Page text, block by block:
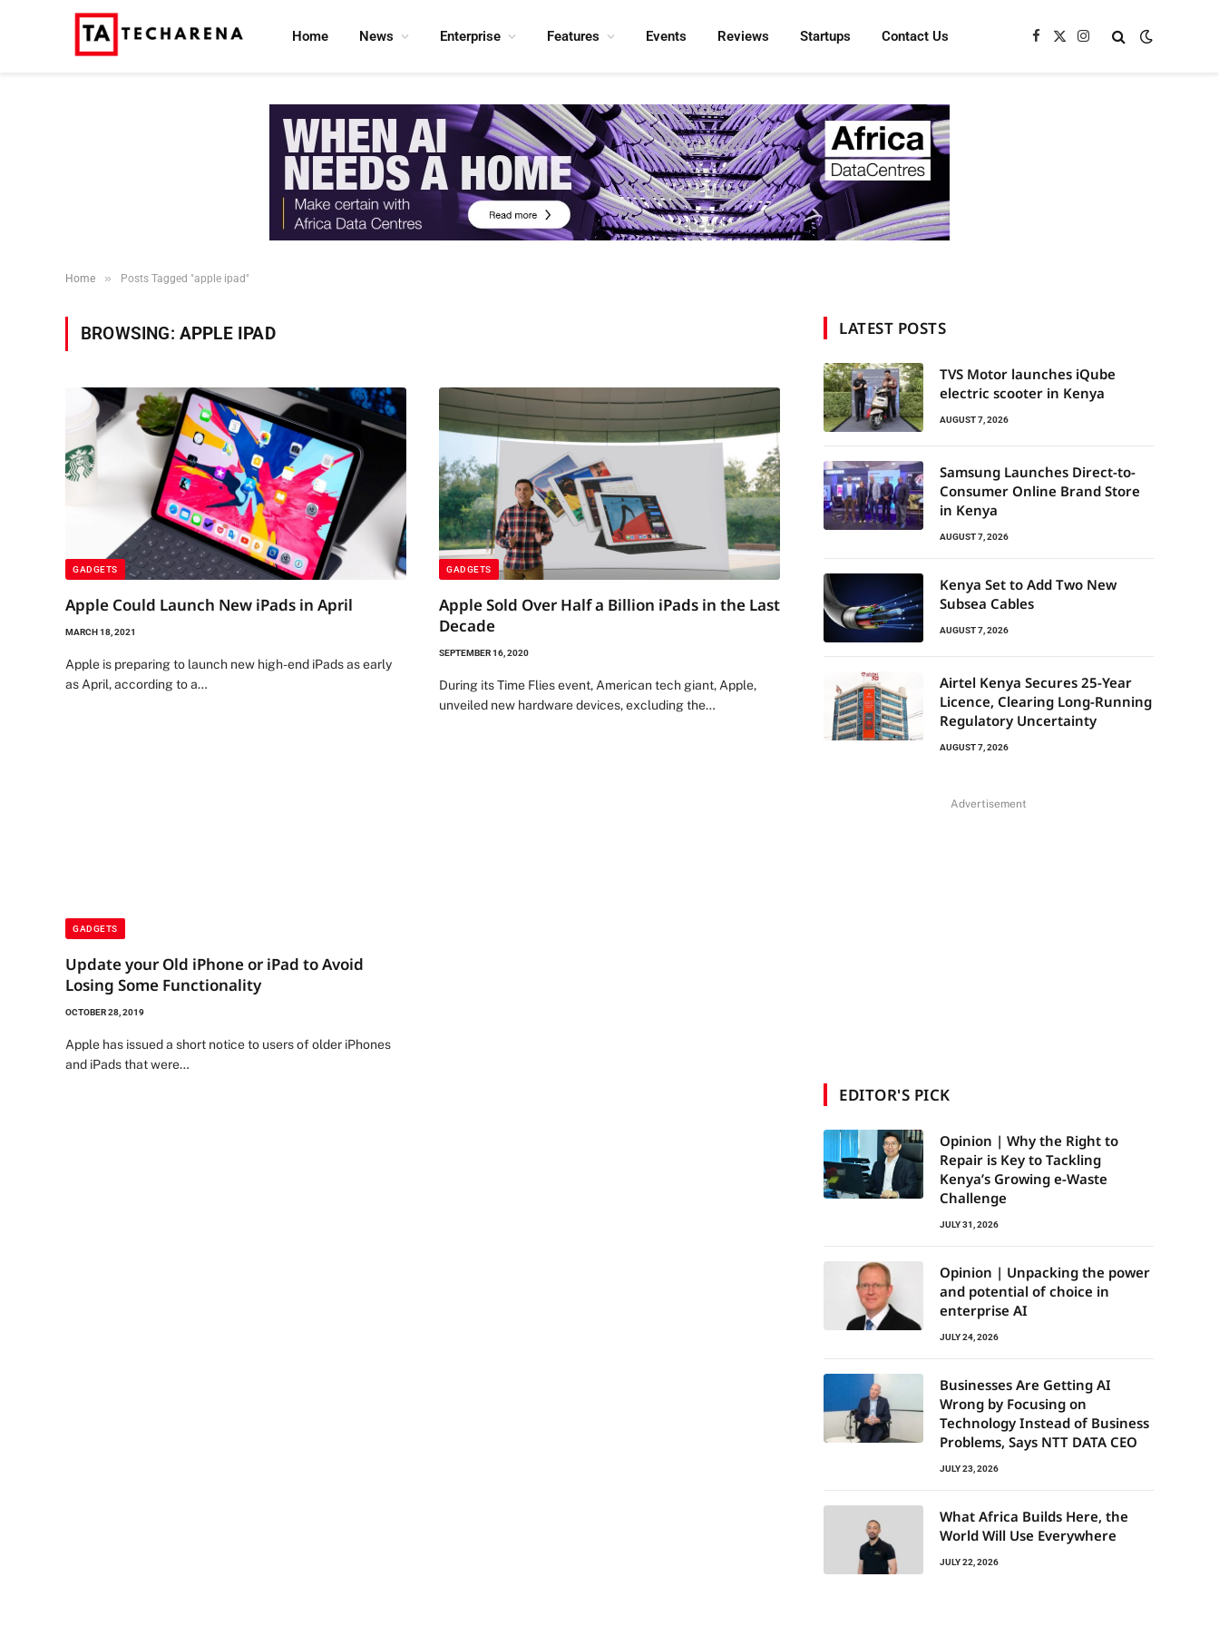
Home News Enterprise Features Events Reviews Startups Contact Us Facebook
X
Instagram
Home » Posts Tagged "apple ipad"
BROWSING: APPLE IPAD
GADGETS
Apple Could Launch New iPads in April
MARCH 18, 2021
Apple is preparing to launch new high-end iPads as early
as April, according to a…
GADGETS
Apple Sold Over Half a Billion iPads in the Last
Decade
SEPTEMBER 16, 2020
During its Time Flies event, American tech giant, Apple,
unveiled new hardware devices, excluding the…
GADGETS
Update your Old iPhone or iPad to Avoid
Losing Some Functionality
OCTOBER 28, 2019
Apple has issued a short notice to users of older iPhones
and iPads that were…
LATEST POSTS
TVS Motor launches iQube
electric scooter in Kenya
AUGUST 7, 2026
Samsung Launches Direct-to-
Consumer Online Brand Store
in Kenya
AUGUST 7, 2026
Kenya Set to Add Two New
Subsea Cables
AUGUST 7, 2026
Airtel Kenya Secures 25-Year
Licence, Clearing Long-Running
Regulatory Uncertainty
AUGUST 7, 2026
Advertisement
EDITOR'S PICK
Opinion | Why the Right to
Repair is Key to Tackling
Kenya’s Growing e-Waste
Challenge
JULY 31, 2026
Opinion | Unpacking the power
and potential of choice in
enterprise AI
JULY 24, 2026
Businesses Are Getting AI
Wrong by Focusing on
Technology Instead of Business
Problems, Says NTT DATA CEO
JULY 23, 2026
What Africa Builds Here, the
World Will Use Everywhere
JULY 22, 2026